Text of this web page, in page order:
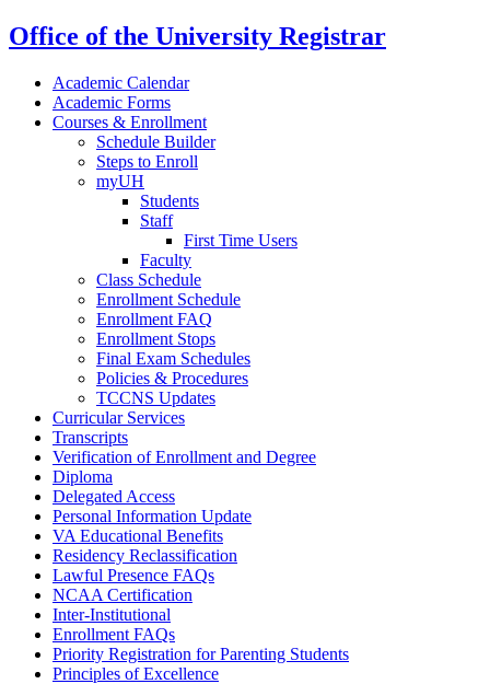
Office of the University Registrar
Academic Calendar
Academic Forms
Courses & Enrollment
Schedule Builder
Steps to Enroll
myUH
Students
Staff
First Time Users
Faculty
Class Schedule
Enrollment Schedule
Enrollment FAQ
Enrollment Stops
Final Exam Schedules
Policies & Procedures
TCCNS Updates
Curricular Services
Transcripts
Verification of Enrollment and Degree
Diploma
Delegated Access
Personal Information Update
VA Educational Benefits
Residency Reclassification
Lawful Presence FAQs
NCAA Certification
Inter-Institutional
Enrollment FAQs
Priority Registration for Parenting Students
Principles of Excellence